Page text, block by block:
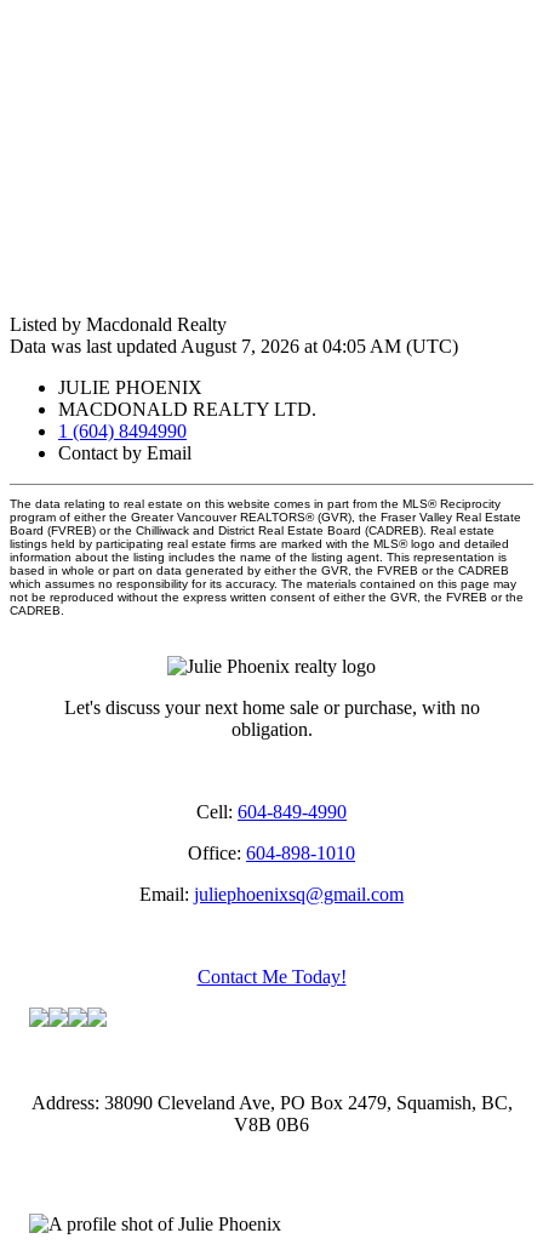
Listed by Macdonald Realty
Data was last updated August 7, 2026 at 04:05 AM (UTC)
JULIE PHOENIX
MACDONALD REALTY LTD.
1 (604) 8494990
Contact by Email
The data relating to real estate on this website comes in part from the MLS® Reciprocity
program of either the Greater Vancouver REALTORS® (GVR), the Fraser Valley Real Estate
Board (FVREB) or the Chilliwack and District Real Estate Board (CADREB). Real estate
listings held by participating real estate firms are marked with the MLS® logo and detailed
information about the listing includes the name of the listing agent. This representation is
based in whole or part on data generated by either the GVR, the FVREB or the CADREB
which assumes no responsibility for its accuracy. The materials contained on this page may
not be reproduced without the express written consent of either the GVR, the FVREB or the
CADREB.
Let's discuss your next home sale or purchase, with no
obligation.
Cell: 604-849-4990
Office: 604-898-1010
Email: juliephoenixsq@gmail.com
Contact Me Today!
Address: 38090 Cleveland Ave, PO Box 2479, Squamish, BC,
V8B 0B6